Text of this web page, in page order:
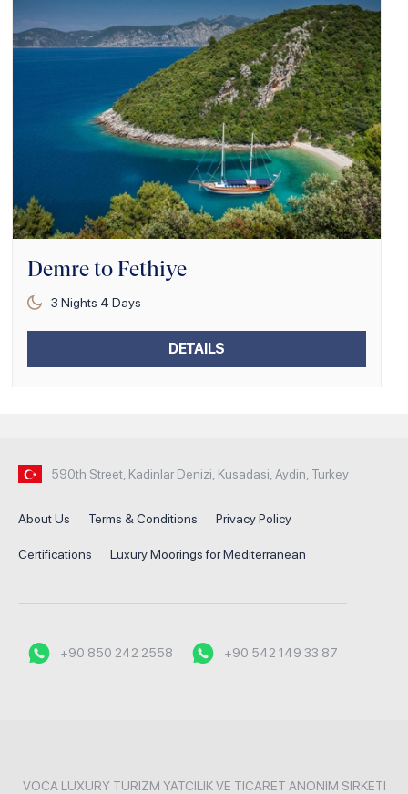
Demre to Fethiye
3 Nights 4 Days
DETAILS
590th Street, Kadinlar Denizi, Kusadasi, Aydin, Turkey
About Us Terms & Conditions Privacy Policy
Certifications Luxury Moorings for Mediterranean
+90 850 242 2558 +90 542 149 33 87
VOCA LUXURY TURIZM YATCILIK VE TICARET ANONIM SIRKETI